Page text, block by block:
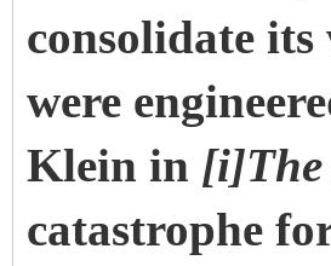
consolidate its
were
Klein in [i]The
catastrophe